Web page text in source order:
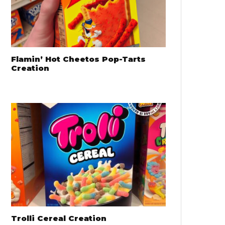
Flamin’ Hot Cheetos Pop-Tarts
Creation
Trolli Cereal Creation